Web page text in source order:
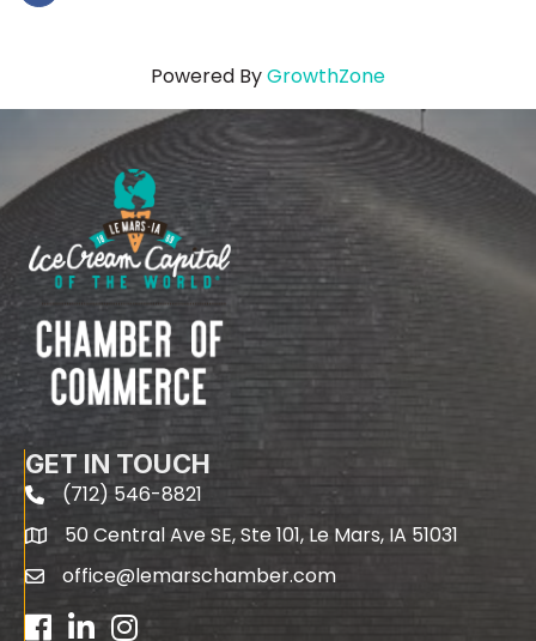
Powered ByGrowthZone
GET IN TOUCH
phone(712) 546-8821
map50 Central Ave SE, Ste 101, Le Mars, IA 51031
emailoffice@lemarschamber.com
Facebook
LinkedIn